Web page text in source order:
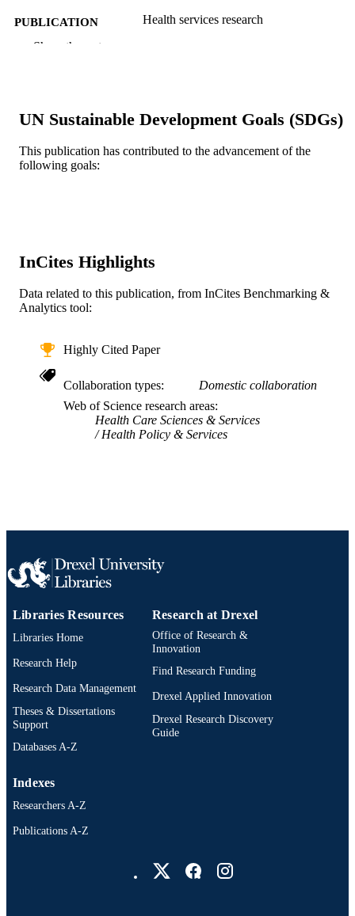
PUBLICATION
DETAILS
Health services research
P50MH122351 / National Institute of
Health 5U01HL133994 / National
Institute of Health R25DK123008 /
National Institute of Health
UG3HL162970 / National Institute
Health P30DK092950 / National
RESOURCE
English
ACADEMIC
Urban Health Collaborative; Dana and
Dornsife School of Public Health
SCOPUS ID
OTHER
IDENTIFIER
991020563187804721
Show the rest
UN Sustainable Development Goals (SDGs)
This publication has contributed to the advancement of the
following goals:
InCites Highlights
Data related to this publication, from InCites Benchmarking &
Analytics tool:
Highly Cited Paper
Collaboration types
Domestic collaboration
Web of Science research areas
Health Care Sciences & Services
Health Policy & Services
Libraries Resources
Libraries Home
Research Help
Research Data Management
Theses & Dissertations
Support
Databases A-Z
Research at Drexel
Office of Research &
Innovation
Find Research Funding
Drexel Applied Innovation
Drexel Research Discovery
Guide
Indexes
Researchers A-Z
Publications A-Z